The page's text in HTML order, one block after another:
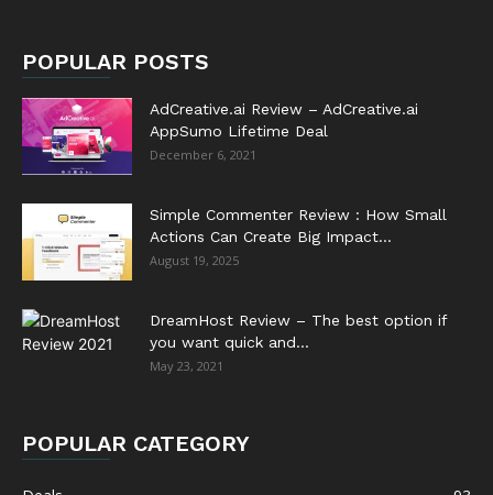
POPULAR POSTS
AdCreative.ai Review – AdCreative.ai
AppSumo Lifetime Deal
December 6, 2021
Simple Commenter Review : How Small
Actions Can Create Big Impact...
August 19, 2025
DreamHost Review – The best option if
you want quick and...
May 23, 2021
POPULAR CATEGORY